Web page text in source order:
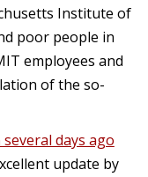
Institute of
poor people in
employees and
of the so-
days ago
update by